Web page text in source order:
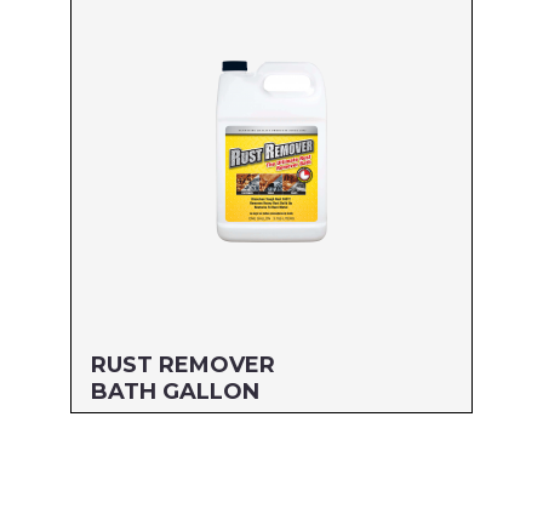
RUST REMOVER
BATH GALLON